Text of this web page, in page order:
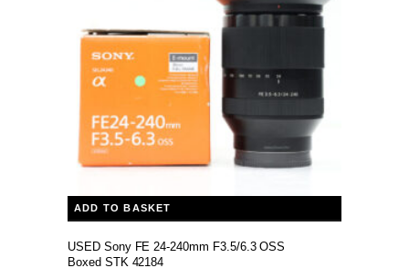
ADD TO BASKET
USED Sony FE 24-240mm F3.5/6.3 OSS
Boxed STK 42184